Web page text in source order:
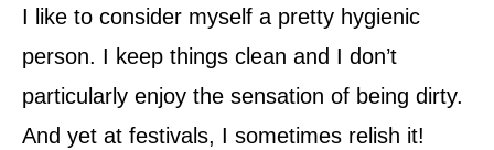
I like to consider myself a pretty hygienic
person. I keep things clean and I don’t
particularly enjoy the sensation of being dirty.
And yet at festivals, I sometimes relish it!